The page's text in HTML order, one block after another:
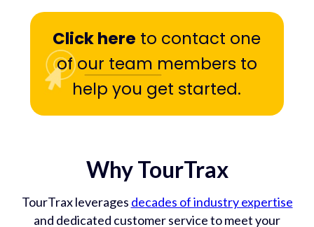
Click here to contact one
of our team members to
help you get started.
Why TourTrax
TourTrax leverages decades of industry expertise
and dedicated customer service to meet your